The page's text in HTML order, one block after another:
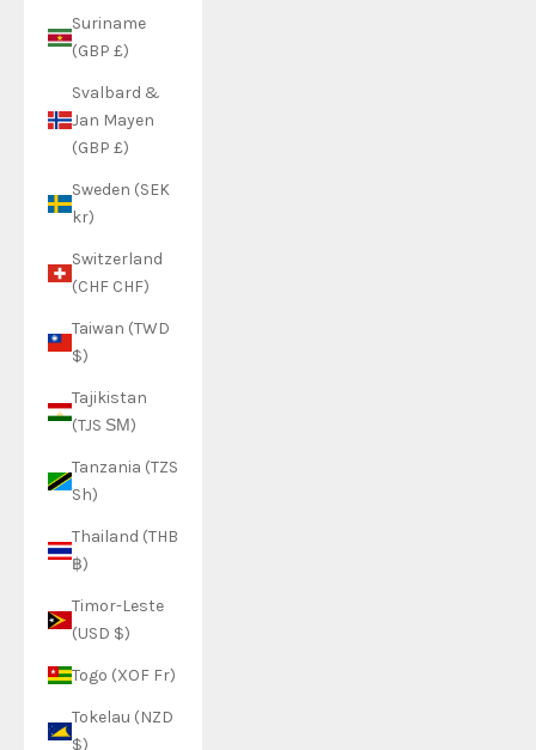
Suriname
(GBP £)
Svalbard &
Jan Mayen
(GBP £)
Sweden (SEK
kr)
Switzerland
(CHF CHF)
Taiwan (TWD
$)
Tajikistan
(TJS ЅМ)
Tanzania (TZS
Sh)
Thailand (THB
฿)
Timor-Leste
(USD $)
Togo (XOF Fr)
Tokelau (NZD
$)